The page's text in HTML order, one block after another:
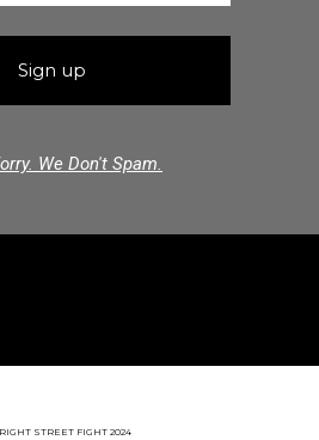
We Don't Spam.
STREET FIGHT 2024